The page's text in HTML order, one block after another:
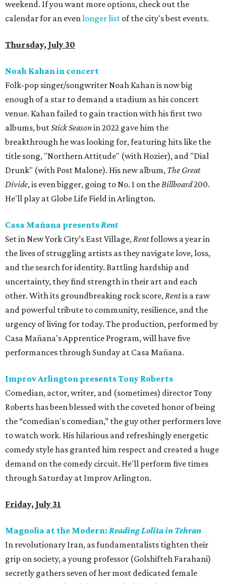
weekend. If you want more options, check out the
calendar for an evenlonger list of the city's best events.
Thursday, July 30
Noah Kahan in concert
Folk-pop singer/songwriter Noah Kahan is now big
enough of a star to demand a stadium as his concert
venue. Kahan failed to gain traction with his first two
albums, butStick Seasonin 2022 gave him the
breakthrough he was looking for, featuring hits like the
title song, "Northern Attitude" (with Hozier), and "Dial
Drunk" (with Post Malone). His new album, The Great
Divide, is even bigger, going to No. 1 on theBillboard200.
He'll play at Globe Life Field in Arlington.
Casa Mañana presentsRent
Set in New York City’s East Village,Rentfollows a year in
the lives of struggling artists as they navigate love, loss,
and the search for identity. Battling hardship and
uncertainty, they find strength in their art and each
other. With its groundbreaking rock score,Rentis a raw
and powerful tribute to community, resilience, and the
urgency of living for today. The production, performed by
Casa Mañana's Apprentice Program, will have five
performances through Sunday at Casa Mañana.
Improv Arlington presents Tony Roberts
Comedian, actor, writer, and (sometimes) director Tony
Roberts has been blessed with the coveted honor of being
the “comedian's comedian,” the guy other performers love
to watch work. His hilarious and refreshingly energetic
comedy style has granted him respect and created a huge
demand on the comedy circuit. He'll perform five times
through Saturday at Improv Arlington.
Friday, July 31
Magnolia at the Modern: Reading Lolita in Tehran
In revolutionary Iran, as fundamentalists tighten their
grip on society, a young professor (Golshifteh Farahani)
secretly gathers seven of her most dedicated female